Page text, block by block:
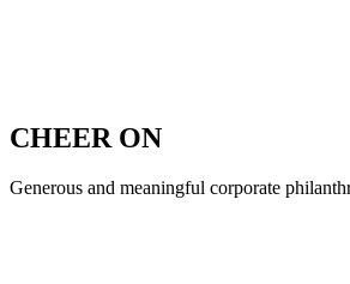
CHEER ON
Generous and meaningful corporate